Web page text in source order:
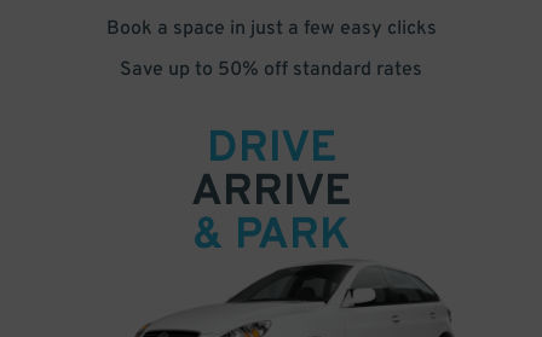
Book a space in just a few easy clicks
Save up to 50% off standard rates
DRIVE
ARRIVE
& PARK